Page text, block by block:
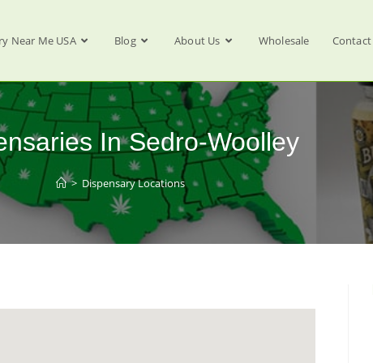
Near Me USA Blog About Us Wholesale Contact
In Sedro-Woolley
> Dispensary Locations